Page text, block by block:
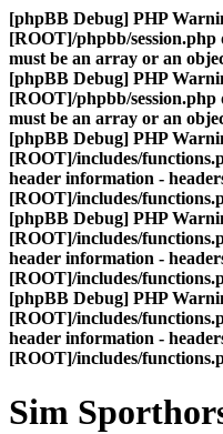
[phpBB Debug] PHP
[ROOT]/phpbb/session.php
must be an array or an
[phpBB Debug] PHP
[ROOT]/phpbb/session.php
must be an array or an
[phpBB Debug] PHP
[ROOT]/includes/
header information -
[ROOT]/includes/
[phpBB Debug] PHP
[ROOT]/includes/
header information -
[ROOT]/includes/
[phpBB Debug] PHP
[ROOT]/includes/
header information -
[ROOT]/includes/
Sim